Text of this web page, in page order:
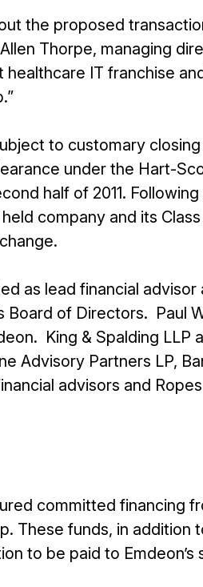
the proposed
Thorpe, managing
healthcare IT franchise
to customary
under the Hart-
half of 2011.
company and its
as lead financial
Board of Directors. Paul
King & Spalding LLP
Advisory Partners LP,
advisors and
committed financing
These funds, in
to be paid to Emdeon’s